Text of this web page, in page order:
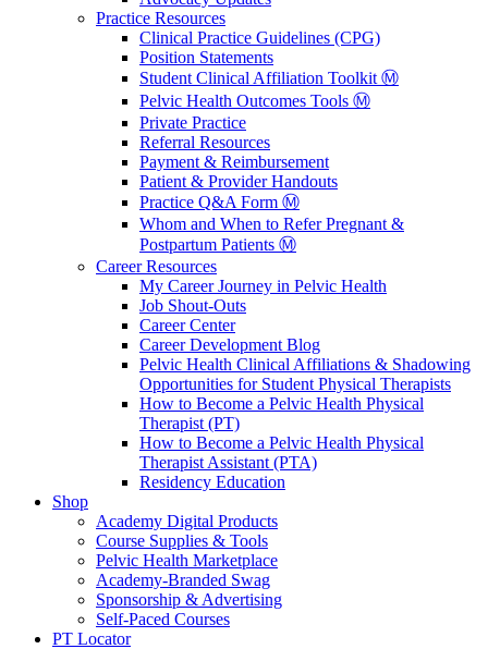
Practice Resources
Clinical Practice Guidelines (CPG)
Position Statements
Student Clinical Affiliation Toolkit Ⓜ️
Pelvic Health Outcomes Tools Ⓜ️
Private Practice
Referral Resources
Payment & Reimbursement
Patient & Provider Handouts
Practice Q&A Form Ⓜ️
Whom and When to Refer Pregnant &
Postpartum Patients Ⓜ️
Career Resources
My Career Journey in Pelvic Health
Job Shout-Outs
Career Center
Career Development Blog
Pelvic Health Clinical Affiliations & Shadowing
Opportunities for Student Physical Therapists
How to Become a Pelvic Health Physical
Therapist (PT)
How to Become a Pelvic Health Physical
Therapist Assistant (PTA)
Residency Education
Shop
Academy Digital Products
Course Supplies & Tools
Pelvic Health Marketplace
Academy-Branded Swag
Sponsorship & Advertising
Self-Paced Courses
PT Locator